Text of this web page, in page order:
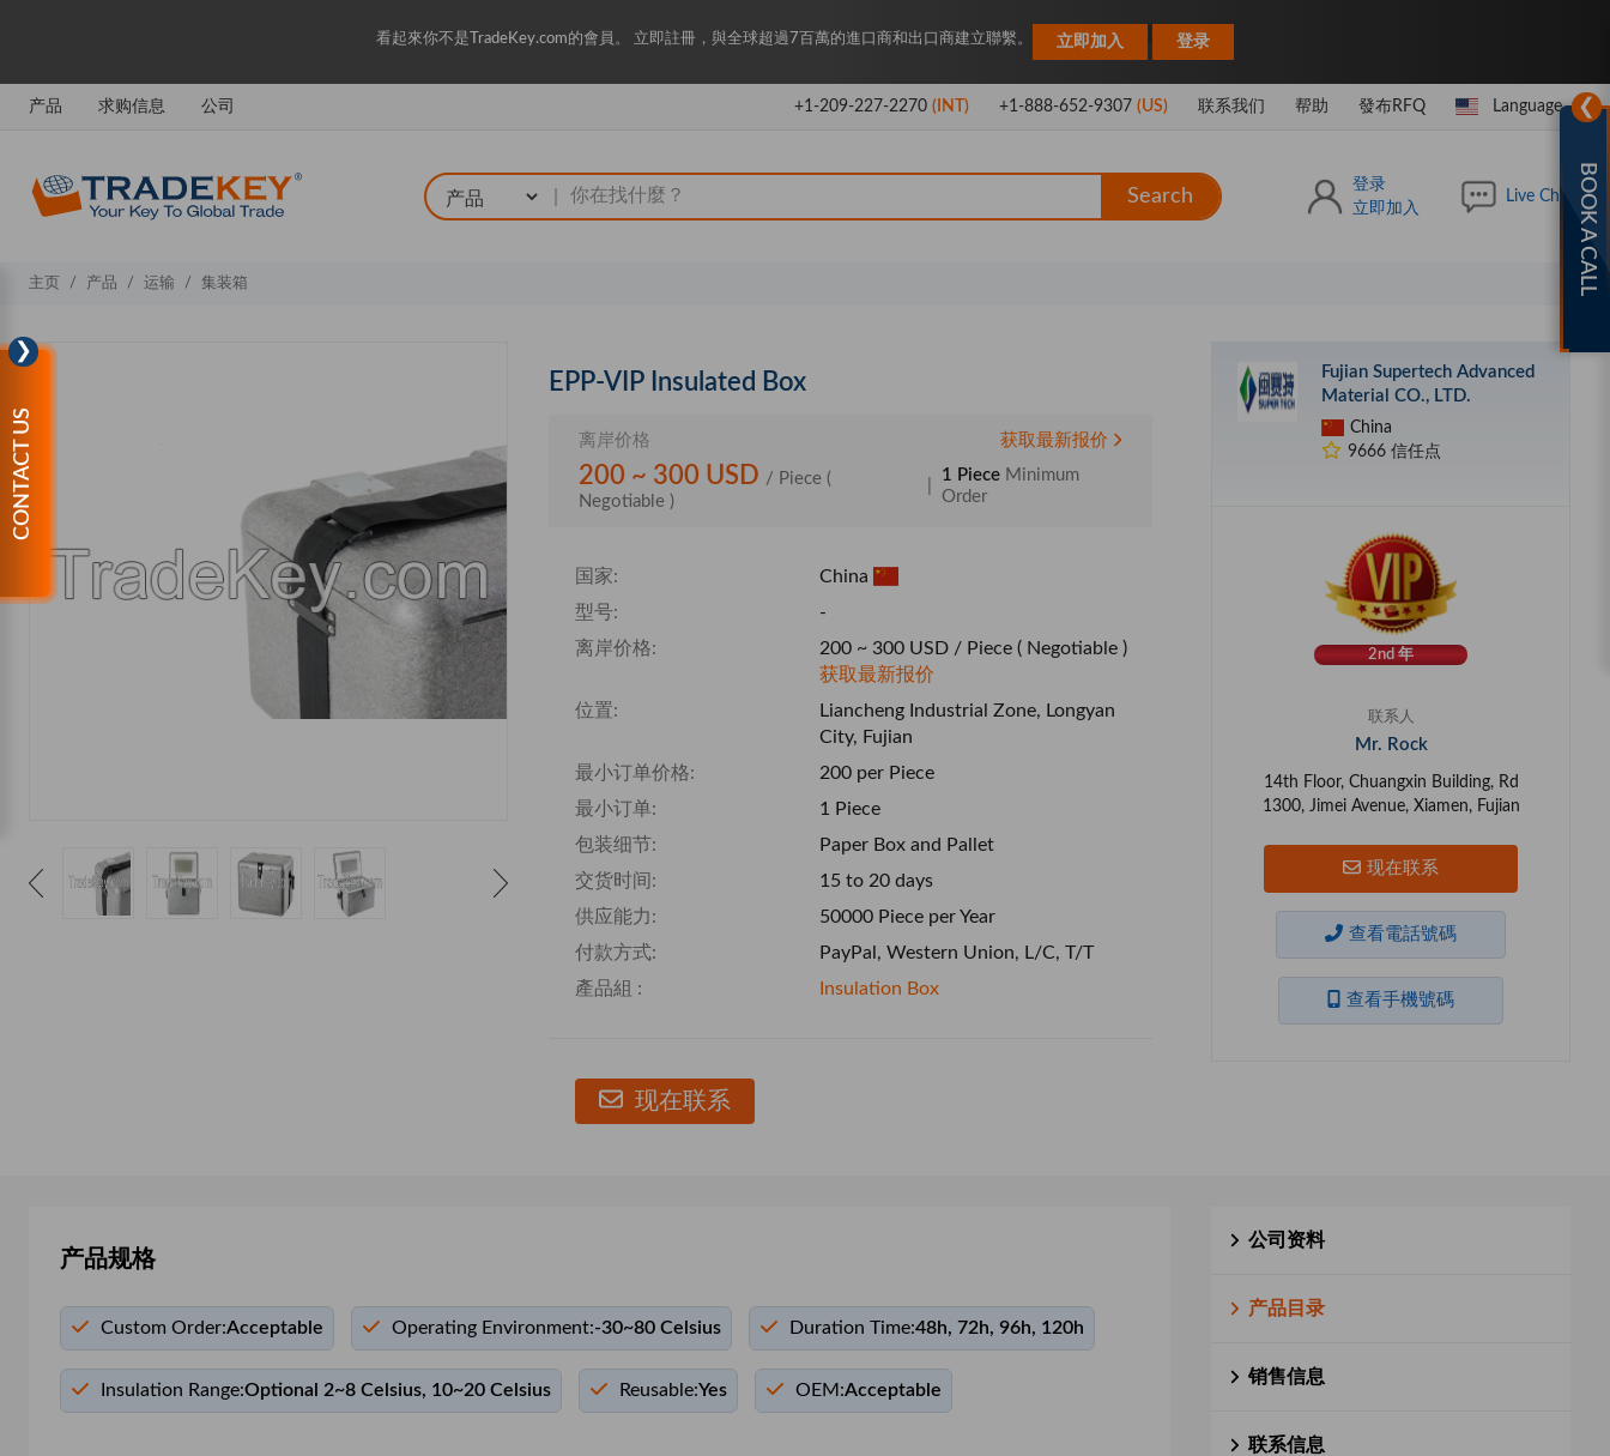
看起來你不是TradeKey.com的會員。 立即註冊，與全球超過7百萬的進口商和出口商建立聯繫。 立即加入 登录
产品 求购信息 公司 +1-209-227-2270(INT) +1-888-652-9307(US) 联系我们 帮助 發布RFQ Language
Search
登录
立即加入
Live Chat
❯
BOOK A CALL
❯
CONTACT US
主页 产品 运输 集装箱
EPP-VIP Insulated Box
离岸价格 获取最新报价
200 ~ 300 USD / Piece (
Negotiable )
1 Piece Minimum
Order
国家:
China
型号:
-
离岸价格:
200 ~ 300 USD / Piece ( Negotiable )
获取最新报价
位置:
Liancheng Industrial Zone, Longyan
City, Fujian
最小订单价格:
200 per Piece
最小订单:
1 Piece
包装细节:
Paper Box and Pallet
交货时间:
15 to 20 days
供应能力:
50000 Piece per Year
付款方式:
PayPal, Western Union, L/C, T/T
產品組 :
Insulation Box
现在联系
Fujian Supertech Advanced
Material CO., LTD.
China
9666 信任点
2nd 年
联系人
Mr. Rock
14th Floor, Chuangxin Building, Rd
1300, Jimei Avenue, Xiamen, Fujian
现在联系
查看電話號碼
查看手機號碼
产品规格
Custom Order:Acceptable Operating Environment:-30~80 Celsius Duration Time:48h, 72h, 96h, 120h
Insulation Range:Optional 2~8 Celsius, 10~20 Celsius Reusable:Yes OEM:Acceptable
公司资料
产品目录
销售信息
联系信息